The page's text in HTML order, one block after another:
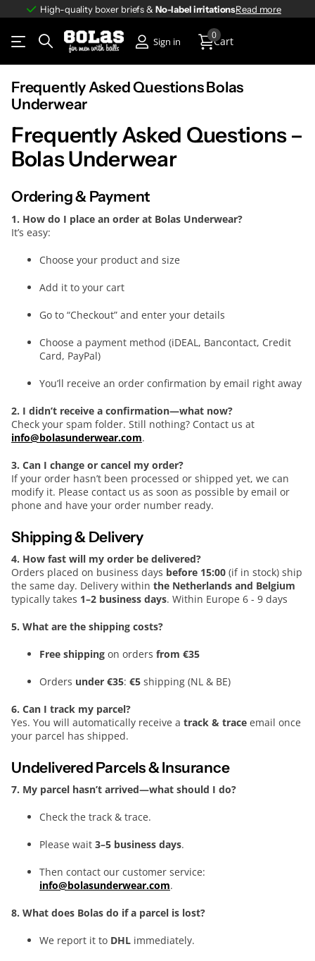
High-quality boxer briefs & No-label irritationsRead more
No-label irritations
Sign in Cart
0
Frequently Asked Questions Bolas
Underwear
Frequently Asked Questions –
Bolas Underwear
Ordering & Payment
1. How do I place an order at Bolas Underwear?
It’s easy:
Choose your product and size
Add it to your cart
Go to “Checkout” and enter your details
Choose a payment method (iDEAL, Bancontact, Credit
Card, PayPal)
You’ll receive an order confirmation by email right away
2. I didn’t receive a confirmation—what now?
Check your spam folder. Still nothing? Contact us at
info@bolasunderwear.com.
3. Can I change or cancel my order?
If your order hasn’t been processed or shipped yet, we can
modify it. Please contact us as soon as possible by email or
phone and have your order number ready.
Shipping & Delivery
4. How fast will my order be delivered?
Orders placed on business days before 15:00 (if in stock) ship
the same day. Delivery within the Netherlands and Belgium
typically takes 1–2 business days. Within Europe 6 - 9 days
5. What are the shipping costs?
Free shipping on orders from €35
Orders under €35: €5 shipping (NL & BE)
6. Can I track my parcel?
Yes. You will automatically receive a track & trace email once
your parcel has shipped.
Undelivered Parcels & Insurance
7. My parcel hasn’t arrived—what should I do?
Check the track & trace.
Please wait 3–5 business days.
Then contact our customer service:
info@bolasunderwear.com.
8. What does Bolas do if a parcel is lost?
We report it to DHL immediately.